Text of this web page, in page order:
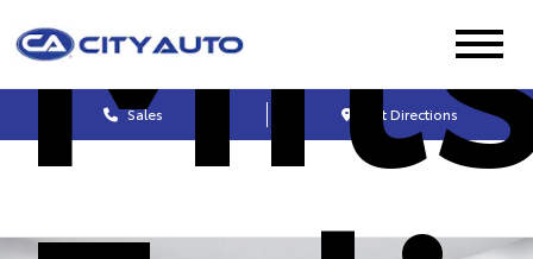
Sales Get Directions